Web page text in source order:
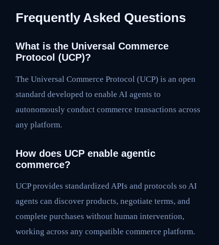
Frequently Asked Questions
What is the Universal Commerce
Protocol (UCP)?
The Universal Commerce Protocol (UCP) is an open
standard developed to enable AI agents to
autonomously conduct commerce transactions across
any platform.
How does UCP enable agentic
commerce?
UCP provides standardized APIs and protocols so AI
agents can discover products, negotiate terms, and
complete purchases without human intervention,
working across any compatible commerce platform.